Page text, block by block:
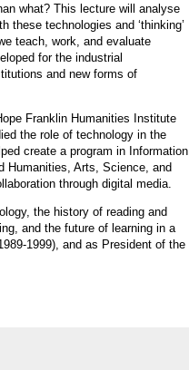
what? This lecture will analyse
these technologies and ‘thinking’
teach, work, and evaluate
for the industrial
and new forms of
Franklin Humanities Institute
the role of technology in the
create a program in Information
Humanities, Arts, Science, and
through digital media.
the history of reading and
and the future of learning in a
1999), and as President of the